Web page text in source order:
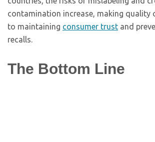
contamination increase, making quality
to maintaining consumer trust and
recalls.
The Bottom Line